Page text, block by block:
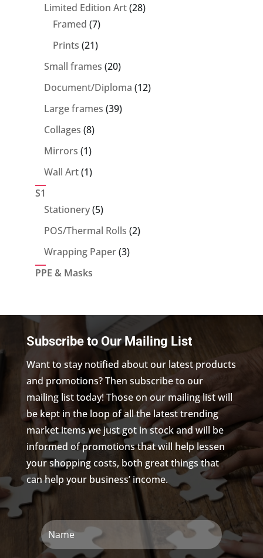
Limited Edition Art 2828
Framed 77
products
Prints 2121
products
Small frames 2020
products
Document/Diploma 1212
Large frames 3939
Collages 88
products
Mirrors 11
product
Wall Art 11
S1
Stationery 55
products
POS/Thermal Rolls 22
Wrapping Paper 33
PPE & Masks
Subscribe to Our Mailing List
Want to stay notified about our latest products
and promotions? Then subscribe to our
mailing list today! Those on our mailing list will
be kept in the loop of all the latest trending
market items we just got in stock and will be
informed of promotions that will help lessen
your shopping costs, both great things that
can help your business’ income.
Name